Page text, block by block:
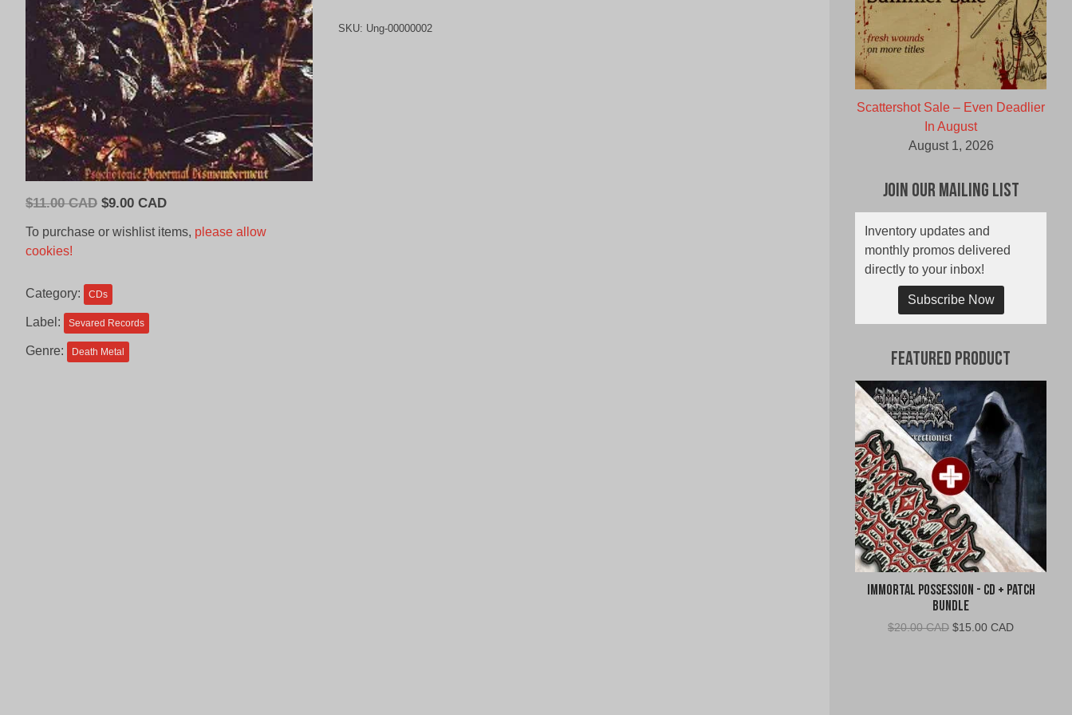
$11.00 CAD Original
CAD.
$9.00 CADCurrent
To purchase or wishlist items, please allow
cookies!
Category: CDs
Label: Sevared Records
Genre: Death Metal
SKU: Ung-00000002
Scattershot Sale – Even Deadlier
In August
August 1, 2026
Join Our Mailing List
Inventory updates and
monthly promos delivered
directly to your inbox!
Subscribe Now
Featured Product
Immortal Possession - CD + Patch
Bundle
$20.00 CAD Original
$15.00 CADCurrent